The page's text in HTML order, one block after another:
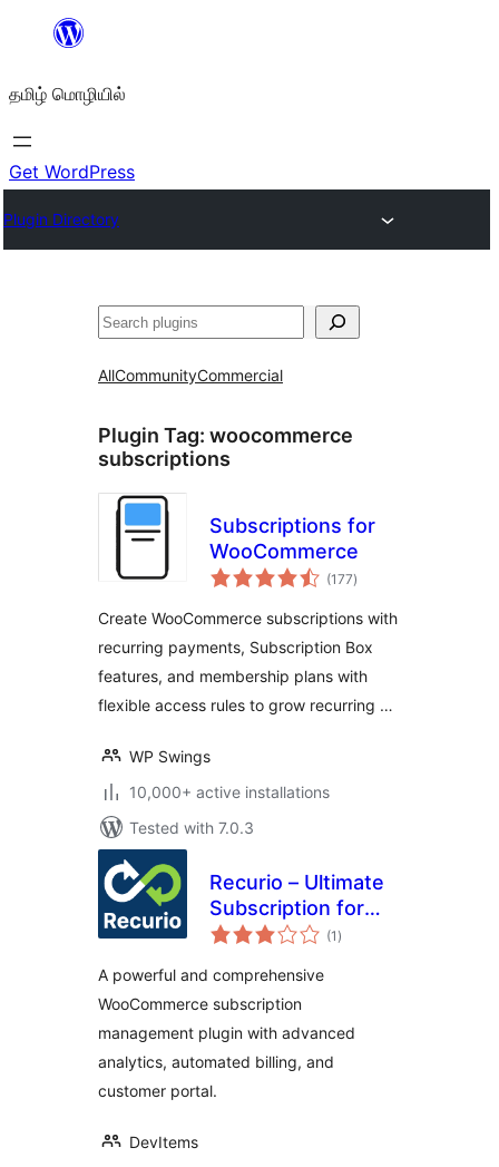
உள்ளடக்கத்திற்கு
தமிழ் மொழியில்
Get WordPress
Plugin Directory
தேடுக
AllCommunityCommercial
Plugin Tag: woocommerce
subscriptions
Subscriptions for
WooCommerce
(177total
ratings
)
Create WooCommerce subscriptions with
recurring payments, Subscription Box
features, and membership plans with
flexible access rules to grow recurring …
WP Swings
10,000+ active installations
Tested with 7.0.3
Recurio – Ultimate
Subscription for
WooCommerce
(1 total
ratings
)
A powerful and comprehensive
WooCommerce subscription
management plugin with advanced
analytics, automated billing, and
customer portal.
DevItems